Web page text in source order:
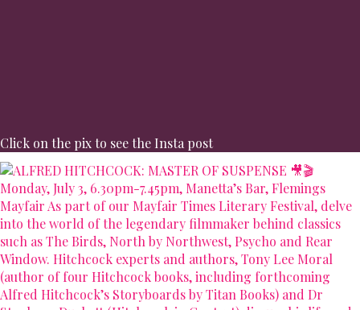
Click on the pix to see the Insta post